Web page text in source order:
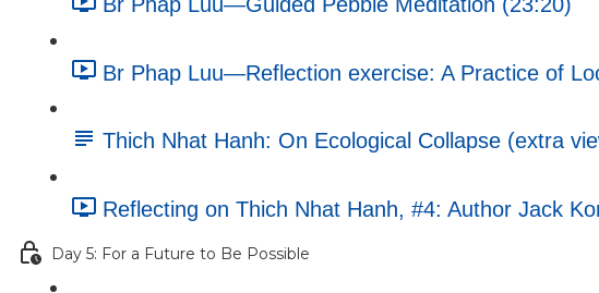
Br Phap Luu—Reflection exercise: A Practice of
Thich Nhat Hanh: On Ecological Collapse (extra
Reflecting on Thich Nhat Hanh, #4: Author Jack
Day 5: For a Future to Be Possible